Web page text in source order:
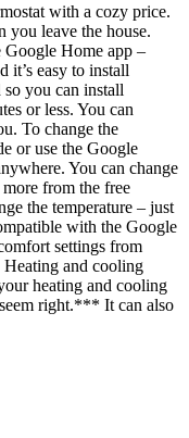
with a cozy price.
you leave the house.
Home app –
it’s easy to install
you can install
or less. You can
To change the
or use the Google
You can change
from the free
the temperature – just
with the Google
settings from
and cooling
heating and cooling
right.*** It can also